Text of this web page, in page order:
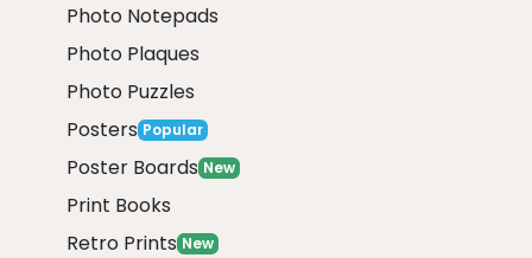
Photo Notepads
Photo Plaques
Photo Puzzles
Posters Popular
Poster Boards New
Print Books
Retro Prints New